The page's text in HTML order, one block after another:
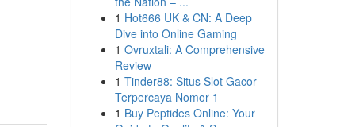
1 Hot666 UK & CN: A Deep
Dive into Online Gaming
1 Ovruxtali: A Comprehensive
Review
1 Tinder88: Situs Slot Gacor
Terpercaya Nomor 1
1 Buy Peptides Online: Your